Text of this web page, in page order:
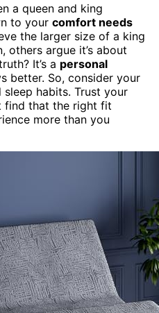
a queen and king
to your comfort needs
the larger size of a king
others argue it’s about
It’s a personal
better. So, consider your
sleep habits. Trust your
find that the right fit
more than you